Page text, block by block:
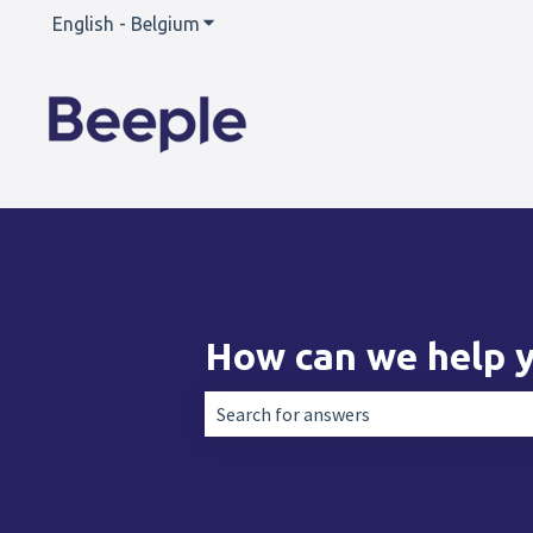
English - Belgium Show submenu for translations
How can we help